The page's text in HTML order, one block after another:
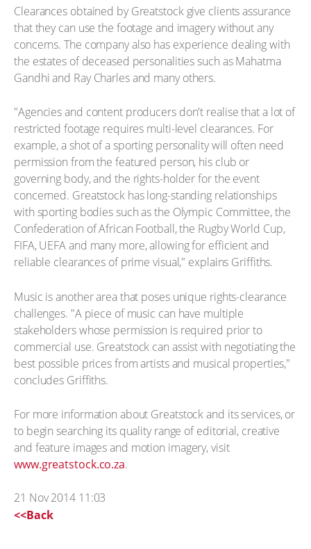
Clearances obtained by Greatstock give clients assurance
that they can use the footage and imagery without any
concerns. The company also has experience dealing with
the estates of deceased personalities such as Mahatma
Gandhi and Ray Charles and many others.
"Agencies and content producers don't realise that a lot of
restricted footage requires multi-level clearances. For
example, a shot of a sporting personality will often need
permission from the featured person, his club or
governing body, and the rights-holder for the event
concerned. Greatstock has long-standing relationships
with sporting bodies such as the Olympic Committee, the
Confederation of African Football, the Rugby World Cup,
FIFA, UEFA and many more, allowing for efficient and
reliable clearances of prime visual," explains Griffiths.
Music is another area that poses unique rights-clearance
challenges. "A piece of music can have multiple
stakeholders whose permission is required prior to
commercial use. Greatstock can assist with negotiating the
best possible prices from artists and musical properties,"
concludes Griffiths.
For more information about Greatstock and its services, or
to begin searching its quality range of editorial, creative
and feature images and motion imagery, visit
www.greatstock.co.za.
21 Nov 2014 11:03
<<Back